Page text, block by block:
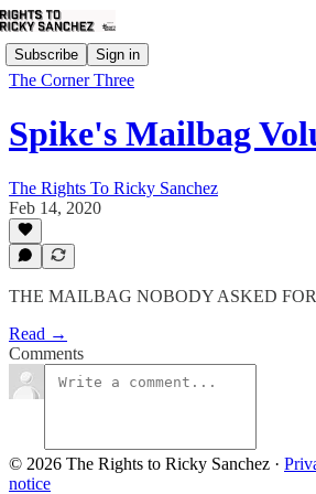
Subscribe Sign in
The Corner Three
Spike's Mailbag
The Rights To Ricky Sanchez
Feb 14, 2020
THE MAILBAG NOBODY ASKED FOR
Read →
Comments
© 2026 The Rights to Ricky Sanchez ·
notice